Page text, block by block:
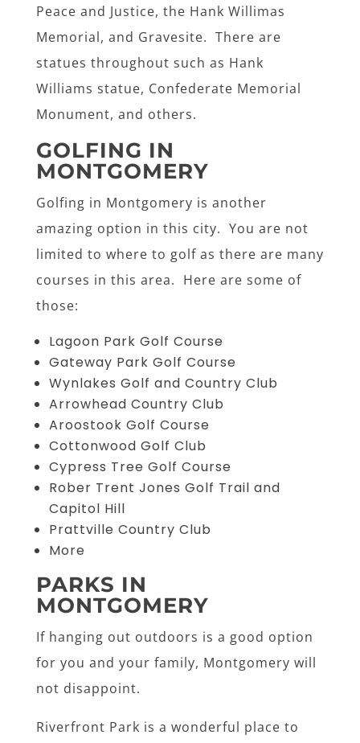
Peace and Justice, the Hank Willimas
Memorial, and Gravesite. There are
statues throughout such as Hank
Williams statue, Confederate Memorial
Monument, and others.
GOLFING IN
MONTGOMERY
Golfing in Montgomery is another
amazing option in this city. You are not
limited to where to golf as there are many
courses in this area. Here are some of
those:
Lagoon Park Golf Course
Gateway Park Golf Course
Wynlakes Golf and Country Club
Arrowhead Country Club
Aroostook Golf Course
Cottonwood Golf Club
Cypress Tree Golf Course
Rober Trent Jones Golf Trail and
Capitol Hill
Prattville Country Club
More
PARKS IN
MONTGOMERY
If hanging out outdoors is a good option
for you and your family, Montgomery will
not disappoint.
Riverfront Park is a wonderful place to